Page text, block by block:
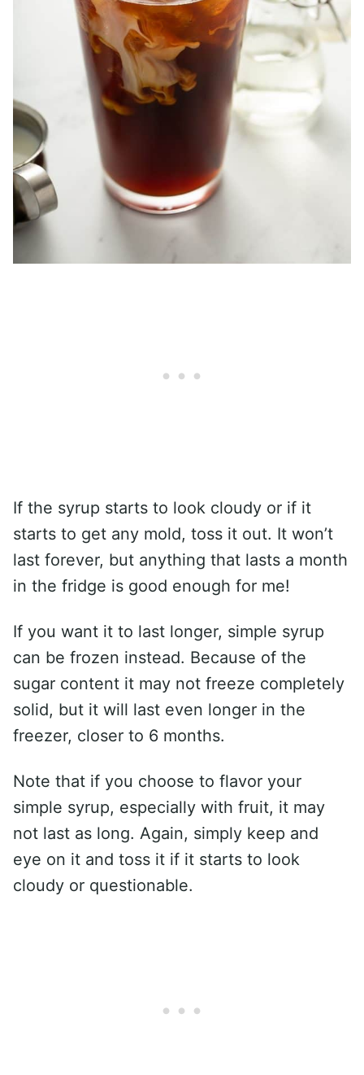
If the syrup starts to look cloudy or if it
starts to get any mold, toss it out. It won’t
last forever, but anything that lasts a month
in the fridge is good enough for me!
If you want it to last longer, simple syrup
can be frozen instead. Because of the
sugar content it may not freeze completely
solid, but it will last even longer in the
freezer, closer to 6 months.
Note that if you choose to flavor your
simple syrup, especially with fruit, it may
not last as long. Again, simply keep and
eye on it and toss it if it starts to look
cloudy or questionable.